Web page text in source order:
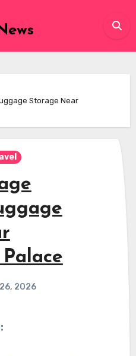
Storage Near
2026